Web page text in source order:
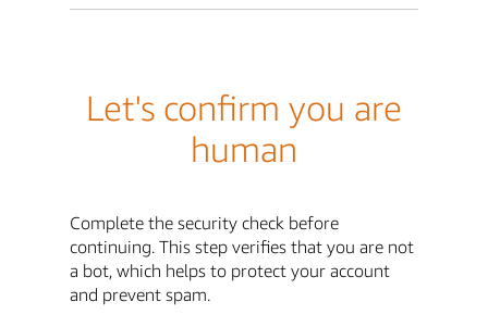
Let's confirm you are
human
Complete the security check before
continuing. This step verifies that you are not
a bot, which helps to protect your account
and prevent spam.